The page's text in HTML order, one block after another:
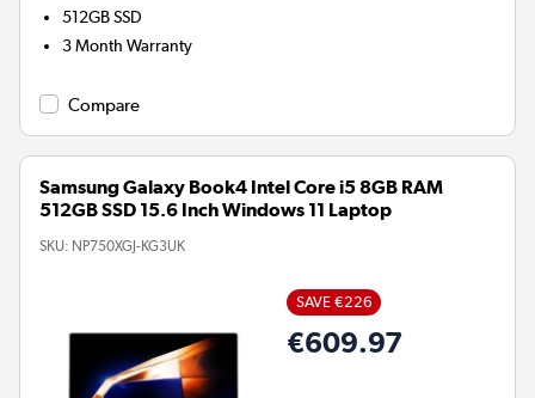
512GBSSD
3 Month Warranty
Compare
Samsung Galaxy Book4 Intel Core i5 8GB RAM
512GB SSD 15.6 Inch Windows 11 Laptop
SKU: NP750XGJ-KG3UK
SAVE €226
€609.97